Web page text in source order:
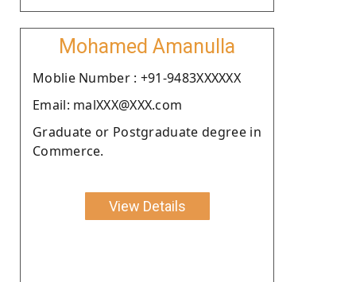
Mohamed Amanulla
Moblie Number : +91-9483XXXXXX
Email: malXXX@XXX.com
Graduate or Postgraduate degree in
Commerce.
View Details